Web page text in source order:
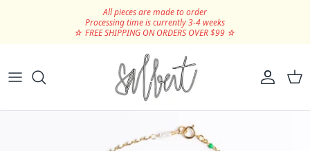
All pieces are made to order
Processing time is currently 3-4 weeks
☆ FREE SHIPPING ON ORDERS OVER $99 ☆